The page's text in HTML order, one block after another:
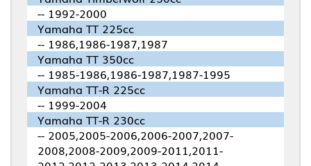
-- 1992-2000
Yamaha TT 225cc
-- 1986,1986-1987,1987
Yamaha TT 350cc
-- 1985-1986,1986-1987,1987-1995
Yamaha TT-R 225cc
-- 1999-2004
Yamaha TT-R 230cc
-- 2005,2005-2006,2006-2007,2007-
2008,2008-2009,2009-2011,2011-